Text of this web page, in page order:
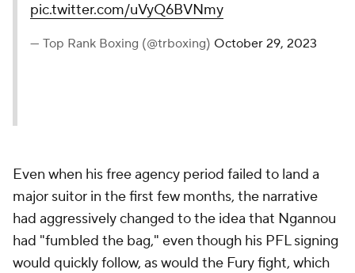
pic.twitter.com/uVyQ6BVNmy
— Top Rank Boxing (@trboxing) October 29, 2023
Even when his free agency period failed to land a
major suitor in the first few months, the narrative
had aggressively changed to the idea that Ngannou
had "fumbled the bag," even though his PFL signing
would quickly follow, as would the Fury fight, which